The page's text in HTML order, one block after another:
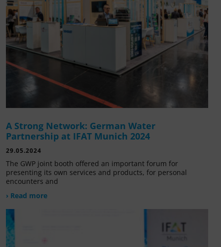
A Strong Network: German Water
Partnership at IFAT Munich 2024
29.05.2024
The GWP joint booth offered an important forum for
presenting its own services and products, for personal
encounters and
› Read more